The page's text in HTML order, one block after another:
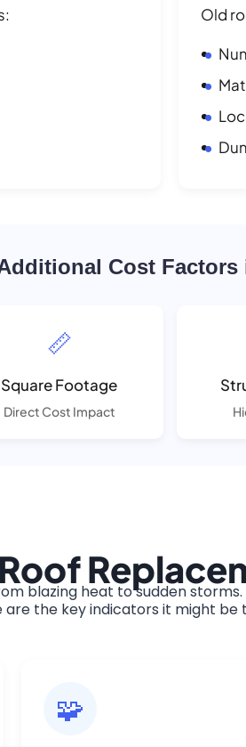
Old
Cost Factors
📏
Square Footage
Direct Cost Impact
blazing heat to sudden
the key indicators it might be
🧩